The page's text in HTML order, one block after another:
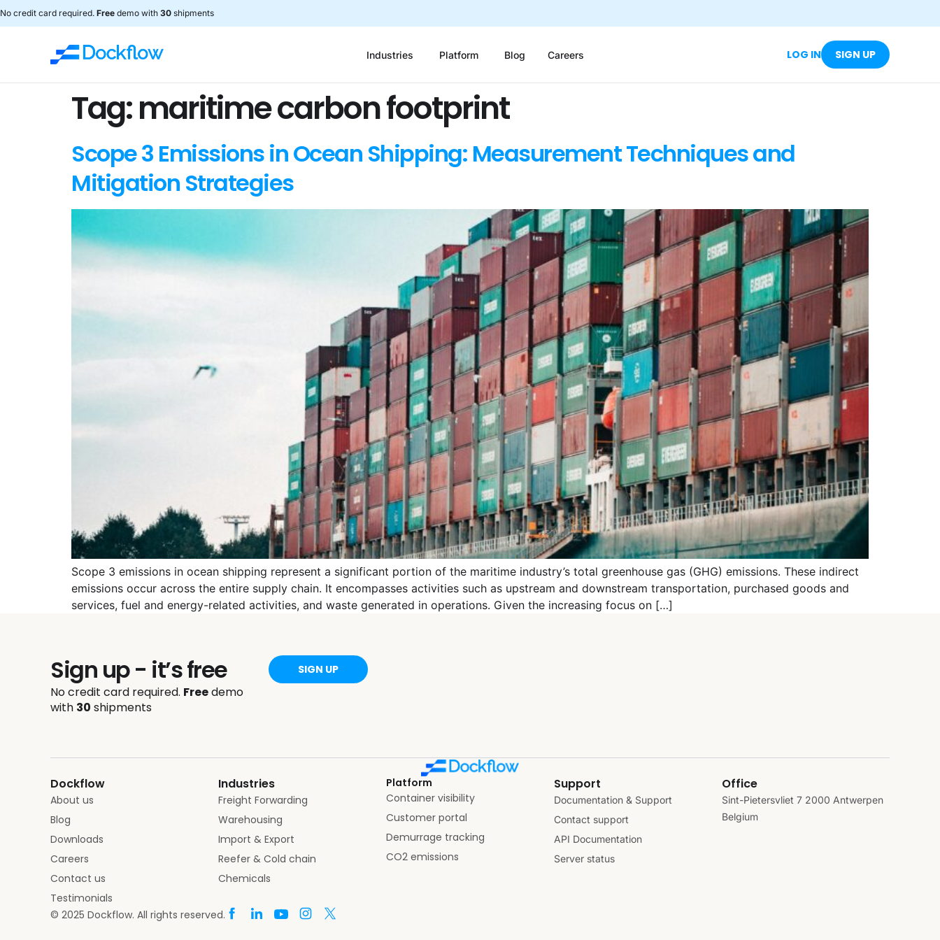
No credit card required. Free demo with 30 shipments
Industries Platform Blog Careers LOG IN SIGN UP
Tag:maritime carbon footprint
Scope 3 Emissions in Ocean Shipping: Measurement Techniques and
Mitigation Strategies
Scope 3 emissions in ocean shipping represent a significant portion of the maritime industry’s total greenhouse gas (GHG) emissions. These indirect
emissions occur across the entire supply chain. It encompasses activities such as upstream and downstream transportation, purchased goods and
services, fuel and energy-related activities, and waste generated in operations. Given the increasing focus on […]
Sign up - it’s free
No credit card required. Freedemo
with 30 shipments
SIGN UP
Dockflow
About us
Blog
Downloads
Careers
Contact us
Testimonials
Industries
Freight Forwarding
Warehousing
Import & Export
Reefer & Cold chain
Chemicals
Platform
Container visibility
Customer portal
Demurrage tracking
CO2 emissions
Support
Documentation & Support
Contact support
API Documentation
Server status
Office
Sint-Pietersvliet 7 2000 Antwerpen
Belgium
© 2025 Dockflow. All rights reserved.